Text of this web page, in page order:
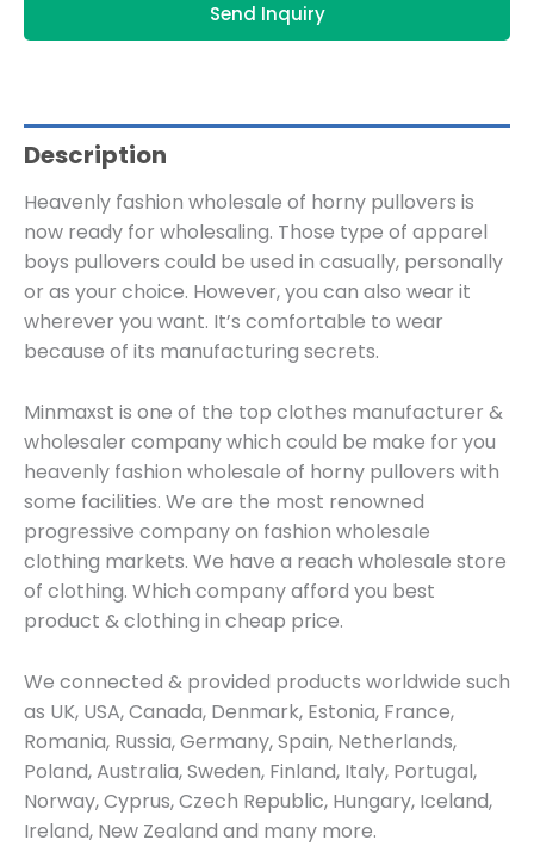
Send Inquiry
Description
Heavenly fashion wholesale of horny pullovers is
now ready for wholesaling. Those type of apparel
boys pullovers could be used in casually, personally
or as your choice. However, you can also wear it
wherever you want. It’s comfortable to wear
because of its manufacturing secrets.
Minmaxst is one of the top clothes manufacturer &
wholesaler company which could be make for you
heavenly fashion wholesale of horny pullovers with
some facilities. We are the most renowned
progressive company on fashion wholesale
clothing markets. We have a reach wholesale store
of clothing. Which company afford you best
product & clothing in cheap price.
We connected & provided products worldwide such
as UK, USA, Canada, Denmark, Estonia, France,
Romania, Russia, Germany, Spain, Netherlands,
Poland, Australia, Sweden, Finland, Italy, Portugal,
Norway, Cyprus, Czech Republic, Hungary, Iceland,
Ireland, New Zealand and many more.